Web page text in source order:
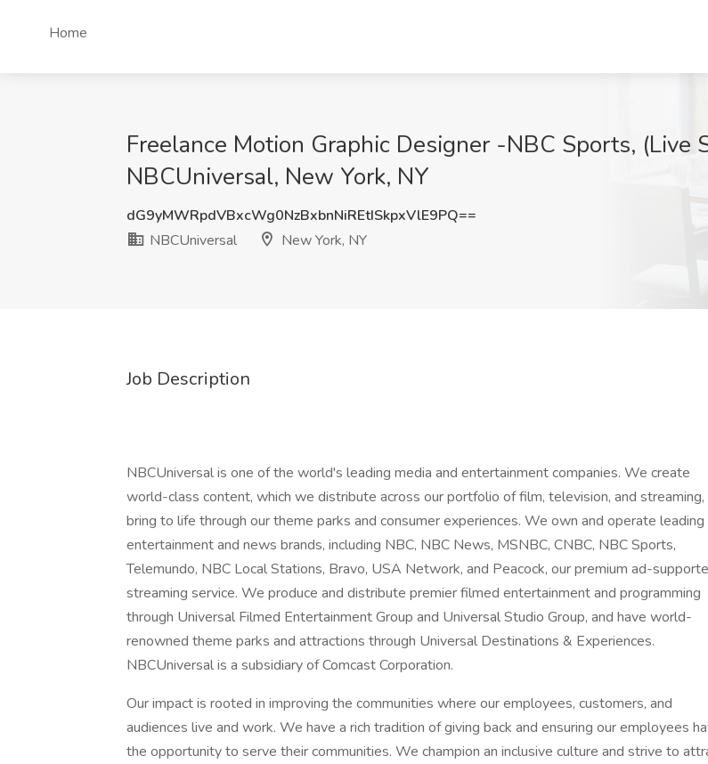
Home
Freelance Motion Graphic Designer -NBC Sports, (Live
NBCUniversal, New York, NY
dG9yMWRpdVBxcWg0NzBxbnNiREtISkpxVlE9PQ==
NBCUniversal
New York, NY
Job Description
NBCUniversal is one of the world's leading media and entertainment companies. We create
world-class content, which we distribute across our portfolio of film, television, and streaming,
bring to life through our theme parks and consumer experiences. We own and operate leading
entertainment and news brands, including NBC, NBC News, MSNBC, CNBC, NBC Sports,
Telemundo, NBC Local Stations, Bravo, USA Network, and Peacock, our premium ad-
streaming service. We produce and distribute premier filmed entertainment and programming
through Universal Filmed Entertainment Group and Universal Studio Group, and have world-
renowned theme parks and attractions through Universal Destinations & Experiences.
NBCUniversal is a subsidiary of Comcast Corporation.
Our impact is rooted in improving the communities where our employees, customers, and
audiences live and work. We have a rich tradition of giving back and ensuring our employees
the opportunity to serve their communities. We champion an inclusive culture and strive to